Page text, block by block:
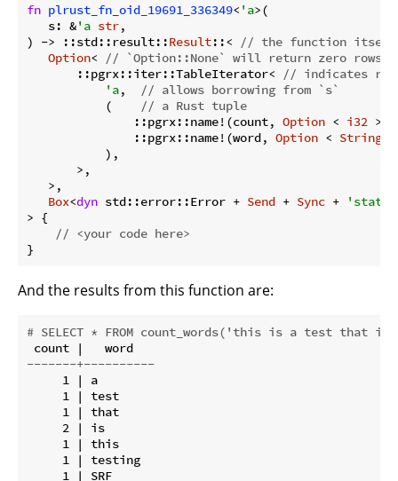
fn plrust_fn_oid_19691_336349< 'a>(
   s: &
'a str,
) -> ::std::result::Result::<
// the function itself
Option<
// `Option::None` will return zero rows
       ::pgrx::iter::TableIterator<
// indicates
'a,
// allows borrowing from `s`
           (
// a Rust tuple
               ::pgrx::name!(count,
Option < i32
               ::pgrx::name!(word,
Option < String
           ),
       >,
   >,
Box<dyn std::error::Error + Send + Sync + 'static
> {
// <your code here>
And the results from this function are:
# SELECT * FROM count_words('this is a test that
-------+----------
     1 | a
     1 | test
     1 | that
     2 | is
     1 | this
     1 | testing
     1 | SRF